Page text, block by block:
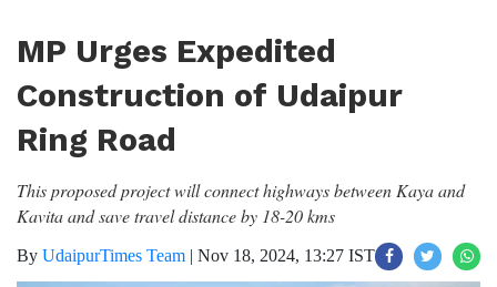
MP Urges Expedited
Construction of Udaipur
Ring Road
This proposed project will connect highways between Kaya and
Kavita and save travel distance by 18-20 kms
By UdaipurTimes Team | Nov 18, 2024, 13:27 IST